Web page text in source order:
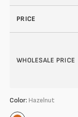
PRICE
WHOLESALE PRICE
Color: Hazelnut